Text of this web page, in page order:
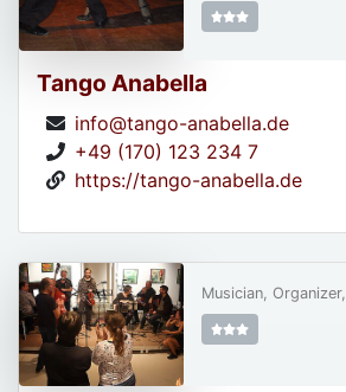
Tango Anabella
info@tango-anabella.de
+49 (170) 123 234 7
https://tango-anabella.de
Musician, Organizer,